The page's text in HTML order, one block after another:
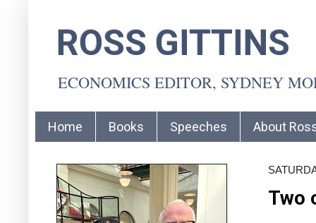
ROSS GITTINS
ECONOMICS EDITOR, SYDNEY
Home Books Speeches About
Two